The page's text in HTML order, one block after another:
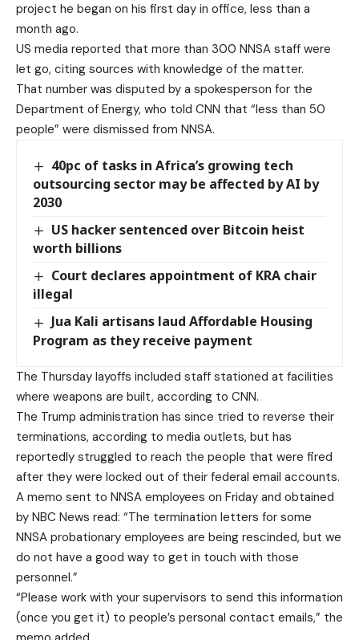
project he began on his first day in office, less than a
month ago.
US media reported that more than 300 NNSA staff were
let go, citing sources with knowledge of the matter.
That number was disputed by a spokesperson for the
Department of Energy, who told CNN that “less than 50
people” were dismissed from NNSA.
40pc of tasks in Africa’s growing tech
outsourcing sector may be affected by AI by
2030
US hacker sentenced over Bitcoin heist
worth billions
Court declares appointment of KRA chair
illegal
Jua Kali artisans laud Affordable Housing
Program as they receive payment
The Thursday layoffs included staff stationed at facilities
where weapons are built, according to CNN.
The Trump administration has since tried to reverse their
terminations, according to media outlets, but has
reportedly struggled to reach the people that were fired
after they were locked out of their federal email accounts.
A memo sent to NNSA employees on Friday and obtained
by NBC News read: “The termination letters for some
NNSA probationary employees are being rescinded, but we
do not have a good way to get in touch with those
personnel.”
“Please work with your supervisors to send this information
(once you get it) to people’s personal contact emails,” the